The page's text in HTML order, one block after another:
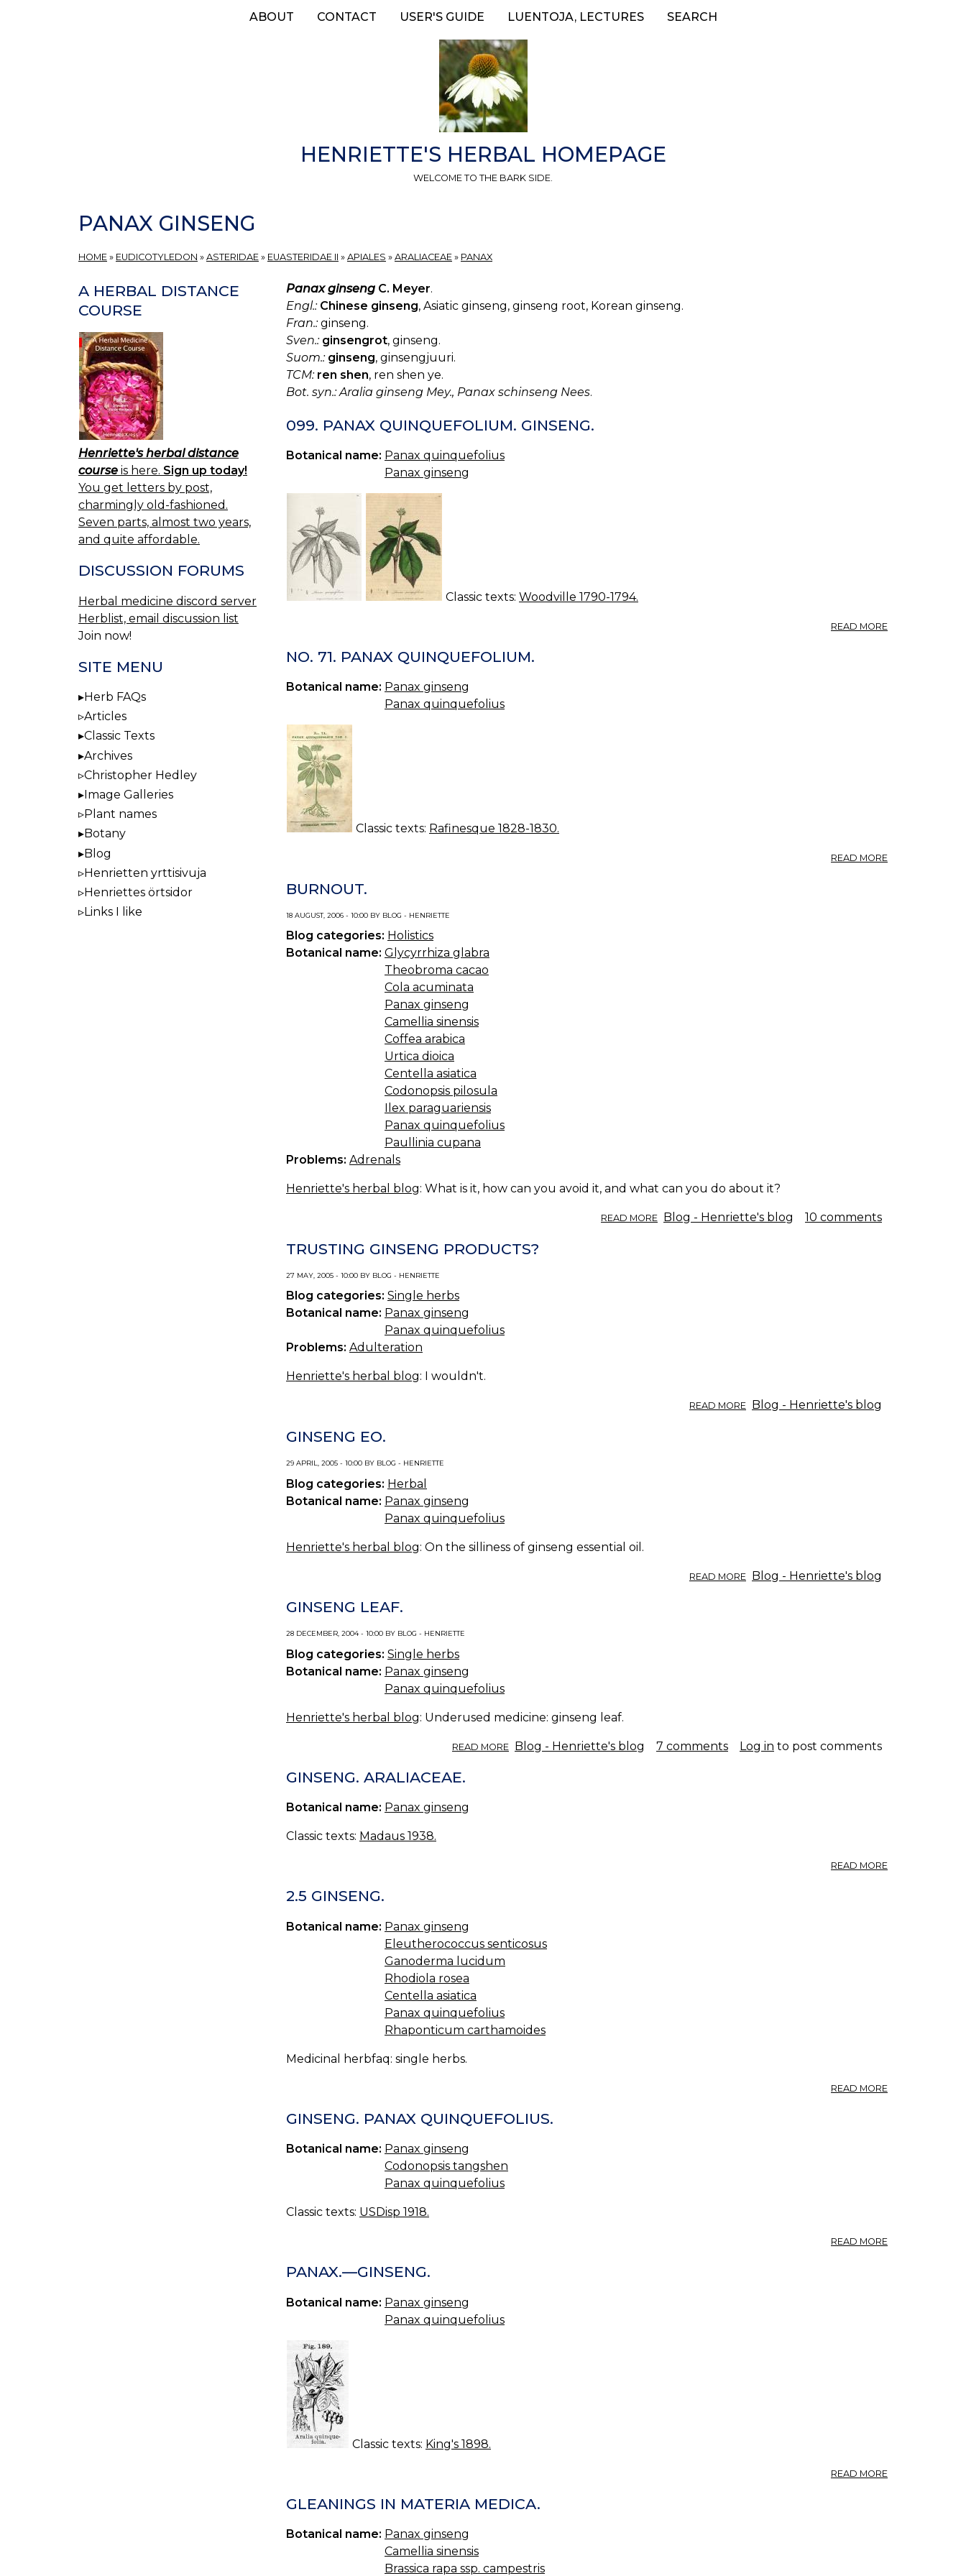
ABOUT CONTACT USER'S GUIDE LUENTOJA, LECTURES SEARCH
HENRIETTE'S HERBAL HOMEPAGE
WELCOME TO THE BARK SIDE.
PANAX GINSENG
HOME » EUDICOTYLEDON » ASTERIDAE » EUASTERIDAE II » APIALES » ARALIACEAE » PANAX
Panax ginseng C. Meyer.
Engl.: Chinese ginseng, Asiatic ginseng, ginseng root, Korean ginseng.
Fran.:ginseng.
Sven.: ginsengrot, ginseng.
Suom.: ginseng, ginsengjuuri.
TCM: ren shen, ren shen ye.
Bot. syn.: Aralia ginseng Mey., Panax schinseng Nees.
099. PANAX QUINQUEFOLIUM. GINSENG.
Botanical name: Panax quinquefolius
Panax ginseng
Classic texts: Woodville 1790-1794.
READ MORE
NO. 71. PANAX QUINQUEFOLIUM.
Botanical name: Panax ginseng
Panax quinquefolius
Classic texts: Rafinesque 1828-1830.
READ MORE
BURNOUT.
18 AUGUST, 2006 - 10:00 BY BLOG - HENRIETTE
Blog categories: Holistics
Botanical name: Glycyrrhiza glabra
Theobroma cacao
Cola acuminata
Panax ginseng
Camellia sinensis
Coffea arabica
Urtica dioica
Centella asiatica
Codonopsis pilosula
Ilex paraguariensis
Panax quinquefolius
Paullinia cupana
Problems: Adrenals
Henriette's herbal blog: What is it, how can you avoid it, and what can you do about it?
READ MORE ABOUT
Blog - Henriette's blog 10 comments
TRUSTING GINSENG PRODUCTS?
27 MAY, 2005 - 10:00 BY BLOG - HENRIETTE
Blog categories: Single herbs
Botanical name: Panax ginseng
Panax quinquefolius
Problems: Adulteration
Henriette's herbal blog: I wouldn't.
READ MORE ABOUT
Blog - Henriette's blog
GINSENG EO.
29 APRIL, 2005 - 10:00 BY BLOG - HENRIETTE
Blog categories: Herbal
Botanical name: Panax ginseng
Panax quinquefolius
Henriette's herbal blog: On the silliness of ginseng essential oil.
READ MORE ABOUT
Blog - Henriette's blog
GINSENG LEAF.
28 DECEMBER, 2004 - 10:00 BY BLOG - HENRIETTE
Blog categories: Single herbs
Botanical name: Panax ginseng
Panax quinquefolius
Henriette's herbal blog: Underused medicine: ginseng leaf.
READ MORE ABOUT
Blog - Henriette's blog 7 comments Log in to post comments
GINSENG. ARALIACEAE.
Botanical name: Panax ginseng
Classic texts: Madaus 1938.
READ MORE
2.5 GINSENG.
Botanical name: Panax ginseng
Eleutherococcus senticosus
Ganoderma lucidum
Rhodiola rosea
Centella asiatica
Panax quinquefolius
Rhaponticum carthamoides
Medicinal herbfaq: single herbs.
READ MORE
GINSENG. PANAX QUINQUEFOLIUS.
Botanical name: Panax ginseng
Codonopsis tangshen
Panax quinquefolius
Classic texts: USDisp 1918.
READ MORE
PANAX.—GINSENG.
Botanical name: Panax ginseng
Panax quinquefolius
Classic texts: King's 1898.
READ MORE
GLEANINGS IN MATERIA MEDICA.
Botanical name: Panax ginseng
Camellia sinensis
Brassica rapa ssp. campestris
A HERBAL DISTANCE
COURSE
Henriette's herbal distance
course is here. Sign up today!
You get letters by post,
charmingly old-fashioned.
Seven parts, almost two years,
and quite affordable.
DISCUSSION FORUMS
Herbal medicine discord server
Herblist, email discussion list
Join now!
SITE MENU
Herb FAQs
Articles
Classic Texts
Archives
Christopher Hedley
Image Galleries
Plant names
Botany
Blog
Henrietten yrttisivuja
Henriettes örtsidor
Links I like